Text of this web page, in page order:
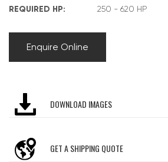
REQUIRED HP: 250 - 620 HP
Enquire Online
DOWNLOAD IMAGES
GET A SHIPPING QUOTE